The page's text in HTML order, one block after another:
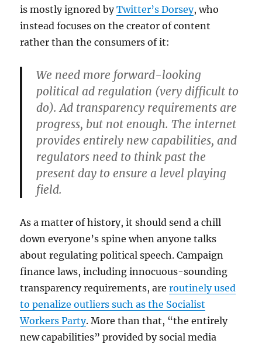
is mostly ignored byTwitter’s Dorsey, who
instead focuses on the creator of content
rather than the consumers of it:
We need more forward-looking
political ad regulation (very difficult to
do). Ad transparency requirements are
progress, but not enough. The internet
provides entirely new capabilities, and
regulators need to think past the
present day to ensure a level playing
field.
As a matter of history, it should send a chill
down everyone’s spine when anyone talks
about regulating political speech. Campaign
finance laws, including innocuous-sounding
transparency requirements, areroutinely used
to penalize outliers such as the Socialist
Workers Party. More than that, “the entirely
new capabilities” provided by social media